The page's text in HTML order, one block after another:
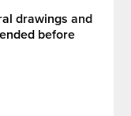
drawings and
before